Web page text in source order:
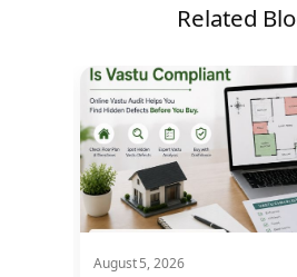
Related
August 5, 2026